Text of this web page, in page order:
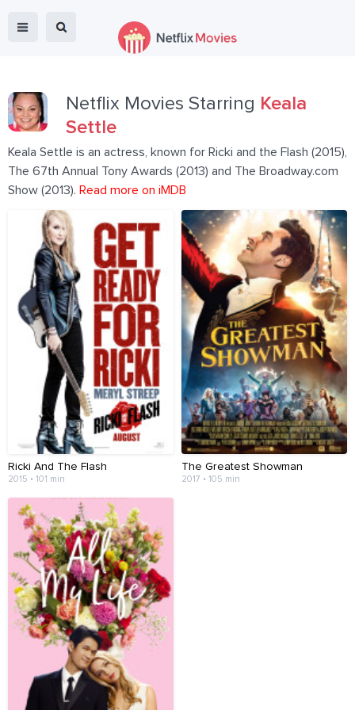
Netflix Movies Starring Keala
Settle
Keala Settle is an actress, known for Ricki and the Flash (2015),
The 67th Annual Tony Awards (2013) and The Broadway.com
Show (2013). Read more on iMDB
Ricki And The Flash
2015 • 101 min
The Greatest Showman
2017 • 105 min